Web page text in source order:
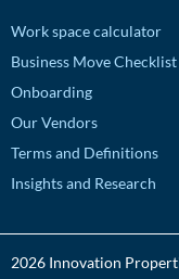
Work space calculator
Business Move Checklist
Onboarding
Our Vendors
Terms and Definitions
Insights and Research
2026 Innovation